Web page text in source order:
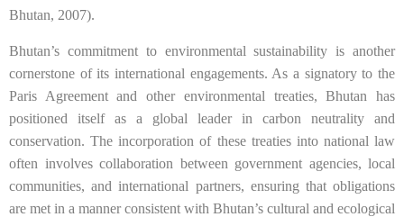
Bhutan, 2007).
Bhutan’s commitment to environmental sustainability is another
cornerstone of its international engagements. As a signatory to the
Paris Agreement and other environmental treaties, Bhutan has
positioned itself as a global leader in carbon neutrality and
conservation. The incorporation of these treaties into national law
often involves collaboration between government agencies, local
communities, and international partners, ensuring that obligations
are met in a manner consistent with Bhutan’s cultural and ecological